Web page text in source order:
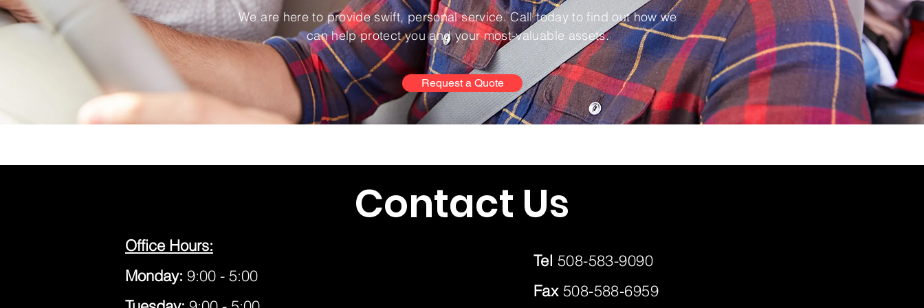
We are here to provide swift, personal service. Call today to find out how we
can help protect you and your most-valuable assets.
Request a Quote
Office Hours:
Monday: 9:00 - 5:00
Tel 508-583-9090
Fax508-588-6959
Contact Us